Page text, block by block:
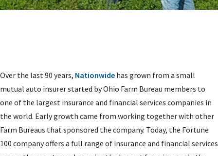
Over the last 90 years, Nationwide has grown from a small
mutual auto insurer started by Ohio Farm Bureau members to
one of the largest insurance and financial services companies in
the world. Early growth came from working together with other
Farm Bureaus that sponsored the company. Today, the Fortune
100 company offers a full range of insurance and financial services